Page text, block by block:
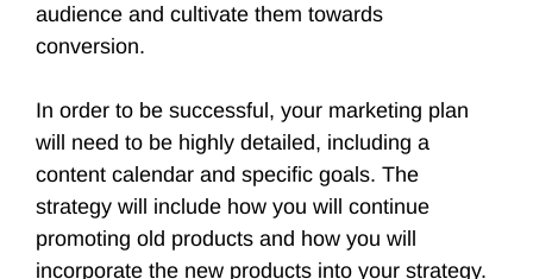
audience and cultivate them towards
conversion.
In order to be successful, your marketing plan
will need to be highly detailed, including a
content calendar and specific goals. The
strategy will include how you will continue
promoting old products and how you will
incorporate the new products into your strategy.